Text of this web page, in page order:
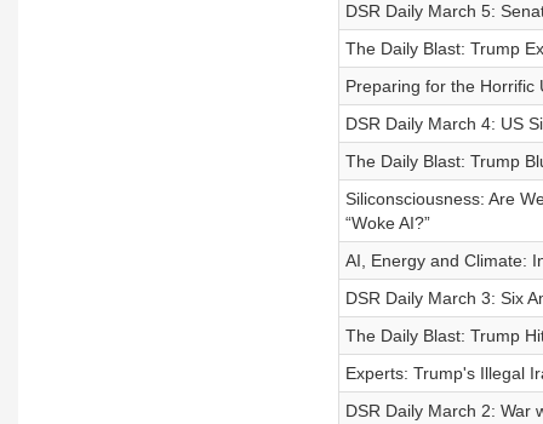
DSR Daily March 5:
The Daily Blast: Trump
Preparing for the Horrific
DSR Daily March 4: US
The Daily Blast: Trump
Siliconsciousness: Are
“Woke AI?”
AI, Energy and Climate:
DSR Daily March 3: Six
The Daily Blast: Trump
Experts: Trump's Illegal
DSR Daily March 2: War